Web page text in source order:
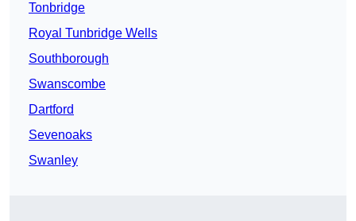
Tonbridge
Royal Tunbridge Wells
Southborough
Swanscombe
Dartford
Sevenoaks
Swanley